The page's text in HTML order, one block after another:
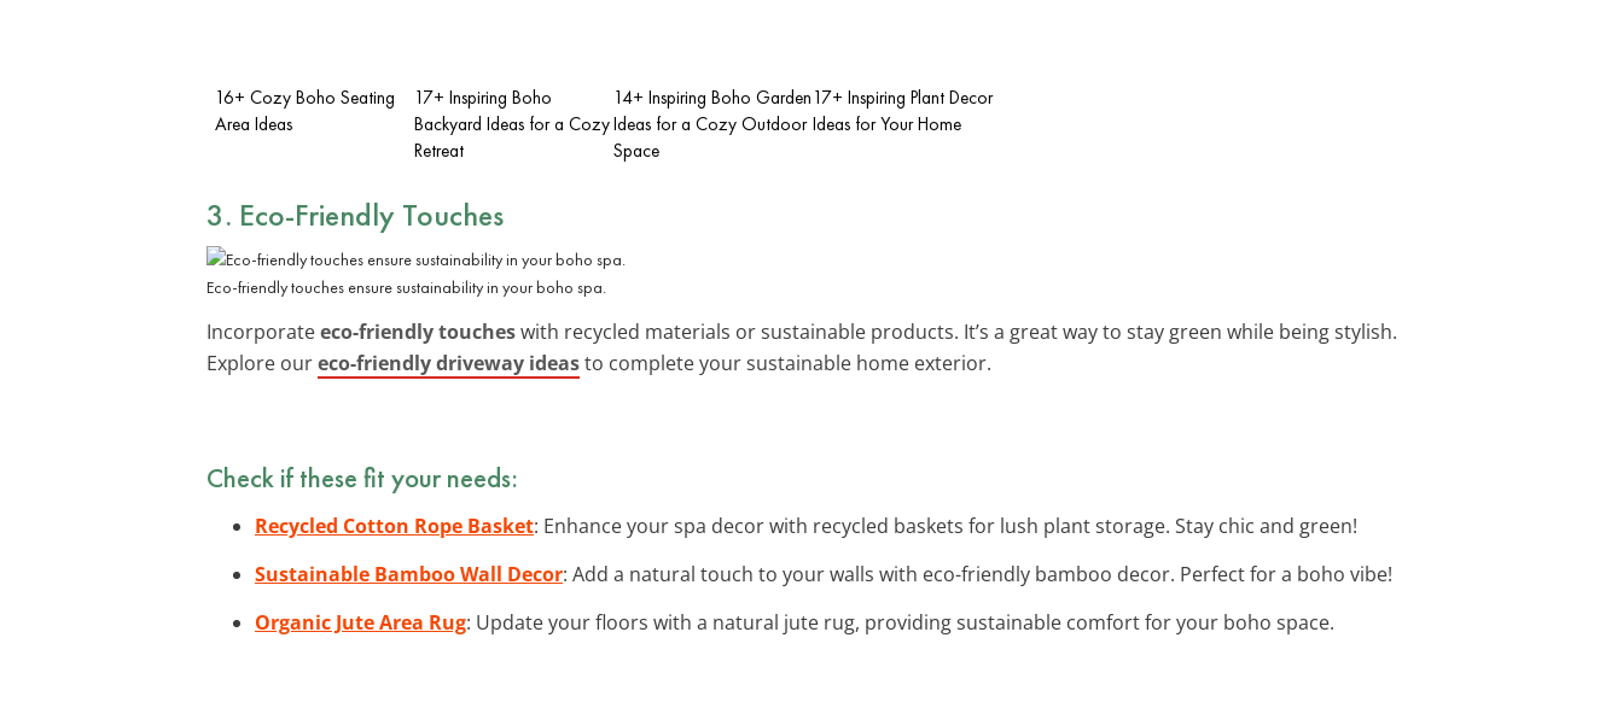
16+ Cozy Boho Seating
Area Ideas
17+ Inspiring Boho
Backyard Ideas for a Cozy
Retreat
14+ Inspiring Boho Garden
Ideas for a Cozy Outdoor
Space
17+ Inspiring Plant Decor
Ideas for Your Home
3. Eco-Friendly Touches
Eco-friendly touches ensure sustainability in your boho spa.
Incorporateeco-friendly toucheswith recycled materials or sustainable products. It’s a great way to stay green while being stylish.
Explore oureco-friendly driveway ideasto complete your sustainable home exterior.
Check if these fit your needs:
Recycled Cotton Rope Basket: Enhance your spa decor with recycled baskets for lush plant storage. Stay chic and green!
Sustainable Bamboo Wall Decor: Add a natural touch to your walls with eco-friendly bamboo decor. Perfect for a boho vibe!
Organic Jute Area Rug: Update your floors with a natural jute rug, providing sustainable comfort for your boho space.